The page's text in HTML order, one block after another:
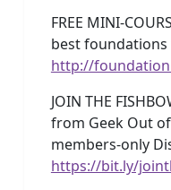
FREE MINI-
best
http://
JOIN THE
from Geek Out
members-only
https://bit.ly/